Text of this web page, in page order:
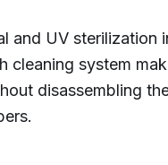
and UV sterilization
cleaning system
disassembling